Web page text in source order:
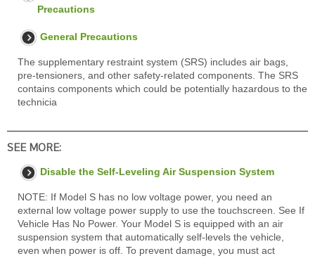
Precautions
General Precautions
The supplementary restraint system (SRS) includes air bags,
pre-tensioners, and other safety-related components. The SRS
contains components which could be potentially hazardous to the
technicia
SEE MORE:
Disable the Self-Leveling Air Suspension System
NOTE: If Model S has no low voltage power, you need an
external low voltage power supply to use the touchscreen. See If
Vehicle Has No Power. Your Model S is equipped with an air
suspension system that automatically self-levels the vehicle,
even when power is off. To prevent damage, you must act